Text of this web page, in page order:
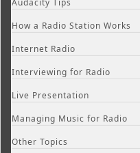
Audacity Tips
How a Radio Station Works
Internet Radio
Interviewing for Radio
Live Presentation
Managing Music for Radio
Other Topics